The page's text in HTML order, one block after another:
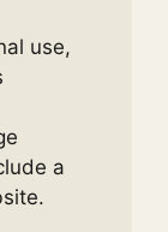
use,
a